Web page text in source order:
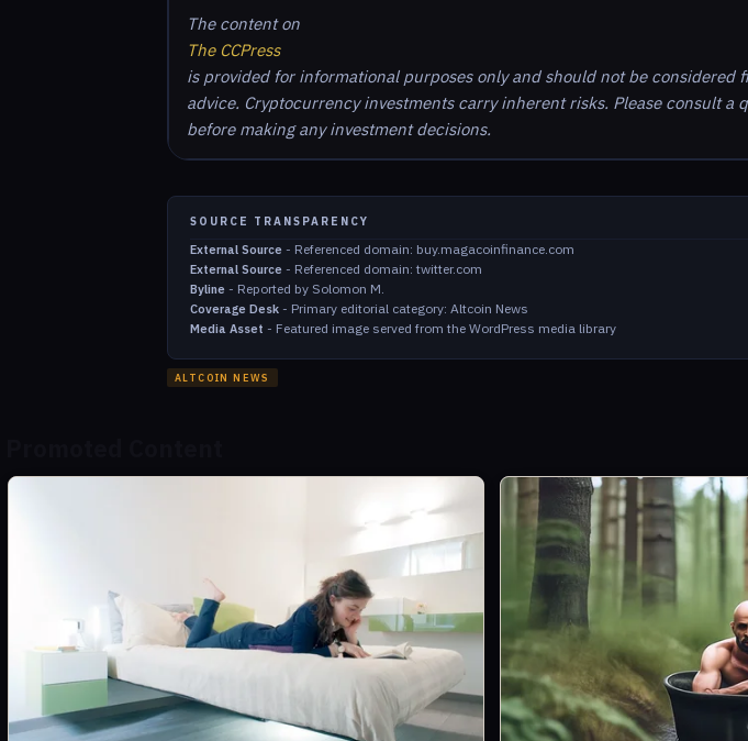
The content on
The CCPress
is provided for informational purposes only and should not be considered
advice. Cryptocurrency investments carry inherent risks. Please consult a
before making any investment decisions.
SOURCE TRANSPARENCY
External Source - Referenced domain: buy.magacoinfinance.com
External Source - Referenced domain: twitter.com
Byline - Reported by Solomon M.
Coverage Desk - Primary editorial category: Altcoin News
Media Asset - Featured image served from the WordPress media library
ALTCOIN NEWS